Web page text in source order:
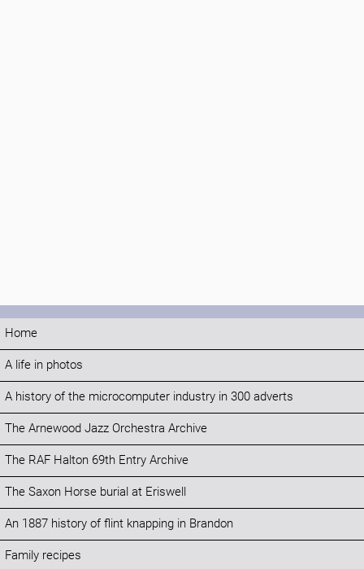
Home
A life in photos
A history of the microcomputer industry in 300 adverts
The Arnewood Jazz Orchestra Archive
The RAF Halton 69th Entry Archive
The Saxon Horse burial at Eriswell
An 1887 history of flint knapping in Brandon
Family recipes